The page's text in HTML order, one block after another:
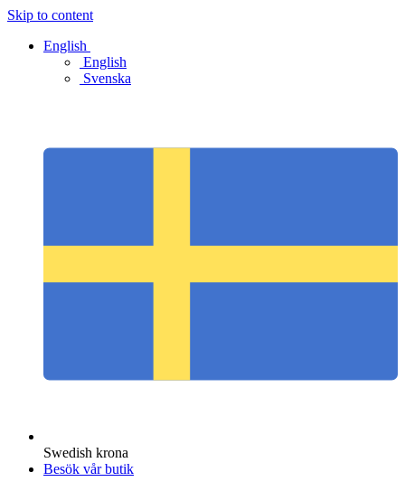
Skip to content
English
English
Svenska
Swedish krona
Besök vår butik